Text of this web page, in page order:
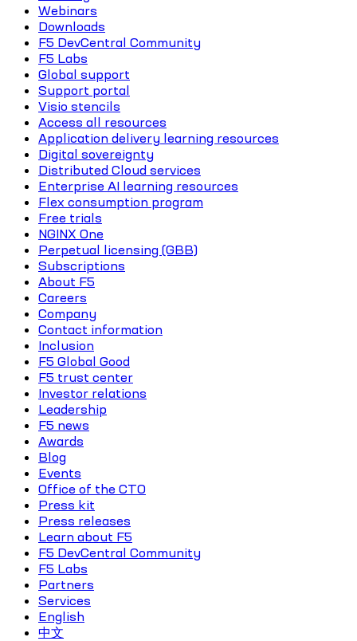
Webinars
Downloads
F5 DevCentral Community
F5 Labs
Global support
Support portal
Visio stencils
Access all resources
Application delivery learning resources
Digital sovereignty
Distributed Cloud services
Enterprise AI learning resources
Flex consumption program
Free trials
NGINX One
Perpetual licensing (GBB)
Subscriptions
About F5
Careers
Company
Contact information
Inclusion
F5 Global Good
F5 trust center
Investor relations
Leadership
F5 news
Awards
Blog
Events
Office of the CTO
Press kit
Press releases
Learn about F5
F5 DevCentral Community
F5 Labs
Partners
Services
English
中文